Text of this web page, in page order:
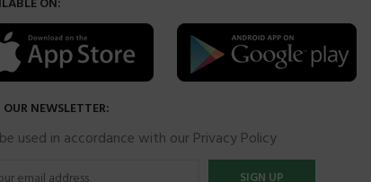
NEWSLETTER:
used in accordance with our Privacy Policy